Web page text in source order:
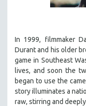
In 1999, filmmaker
Durant and his older
game in Southeast
lives, and soon the
began to use the
story illuminates a
raw, stirring and